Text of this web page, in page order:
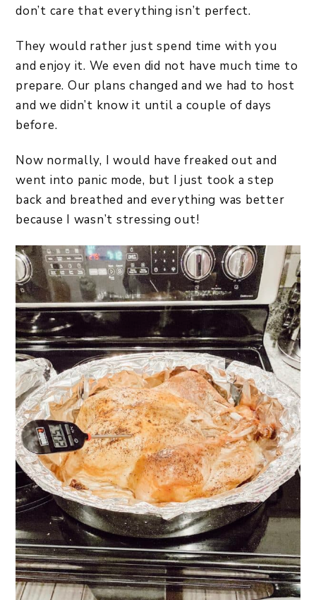
don’t care that everything isn’t perfect.
They would rather just spend time with you
and enjoy it. We even did not have much time to
prepare. Our plans changed and we had to host
and we didn’t know it until a couple of days
before.
Now normally, I would have freaked out and
went into panic mode, but I just took a step
back and breathed and everything was better
because I wasn’t stressing out!